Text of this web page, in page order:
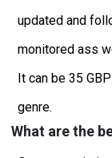
updated and
monitored ass
It can be 35
genre.
What are the